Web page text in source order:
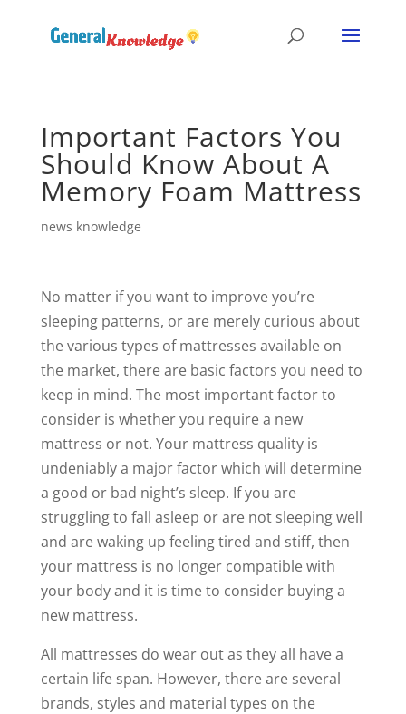
Important Factors You
Should Know About A
Memory Foam Mattress
news knowledge
No matter if you want to improve you’re
sleeping patterns, or are merely curious about
the various types of mattresses available on
the market, there are basic factors you need to
keep in mind. The most important factor to
consider is whether you require a new
mattress or not. Your mattress quality is
undeniably a major factor which will determine
a good or bad night’s sleep. If you are
struggling to fall asleep or are not sleeping well
and are waking up feeling tired and stiff, then
your mattress is no longer compatible with
your body and it is time to consider buying a
new mattress.
All mattresses do wear out as they all have a
certain life span. However, there are several
brands, styles and material types on the